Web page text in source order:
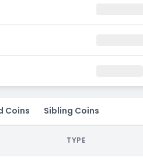
Coins Sibling Coins
TYPE